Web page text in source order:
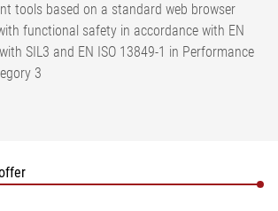
tools based on a standard web browser
functional safety in accordance with EN
SIL3 and EN ISO 13849-1 in Performance
3